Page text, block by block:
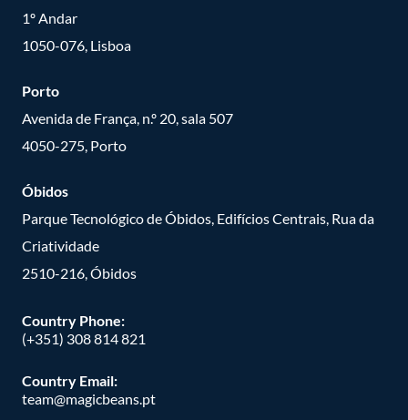
1º Andar
1050-076, Lisboa
Porto
Avenida de França, n.º 20, sala 507
4050-275, Porto
Óbidos
Parque Tecnológico de Óbidos, Edifícios Centrais, Rua da
Criatividade
2510-216, Óbidos
Country Phone:
(+351) 308 814 821
Country Email:
team@magicbeans.pt